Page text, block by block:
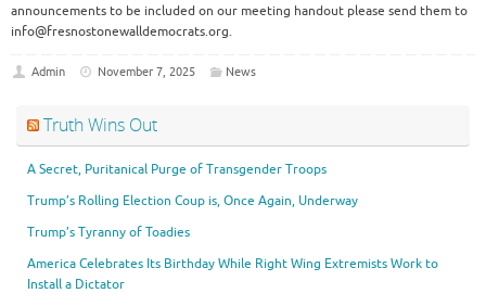
announcements to be included on our meeting handout please send them to
info@fresnostonewalldemocrats.org.
Admin November 7, 2025 News
Truth Wins Out
A Secret, Puritanical Purge of Transgender Troops
Trump’s Rolling Election Coup is, Once Again, Underway
Trump’s Tyranny of Toadies
America Celebrates Its Birthday While Right Wing Extremists Work to
Install a Dictator